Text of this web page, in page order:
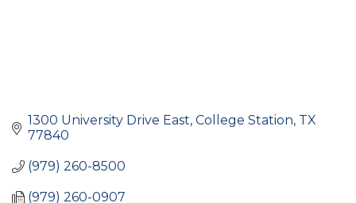
1300 University Drive East College Station TX
77840
(979) 260-8500
(979) 260-0907